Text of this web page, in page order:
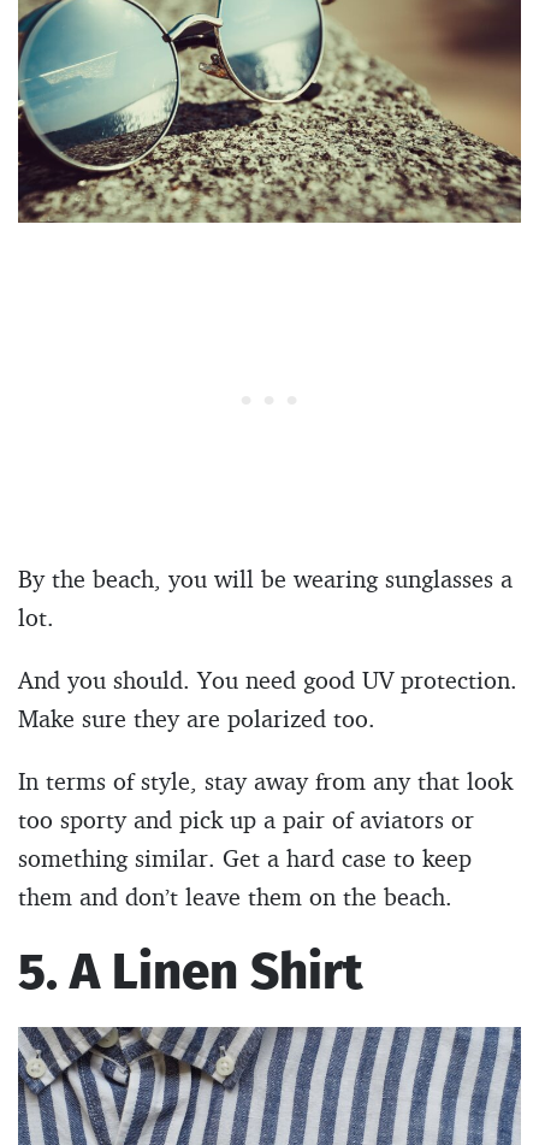
By the beach, you will be wearing sunglasses a
lot.
And you should. You need good UV protection.
Make sure they are polarized too.
In terms of style, stay away from any that look
too sporty and pick up a pair of aviators or
something similar. Get a hard case to keep
them and don’t leave them on the beach.
5. A Linen Shirt